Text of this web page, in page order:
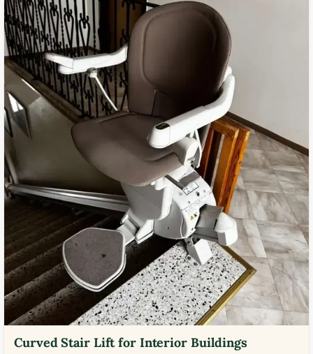
Curved Stair Lift for Interior Buildings